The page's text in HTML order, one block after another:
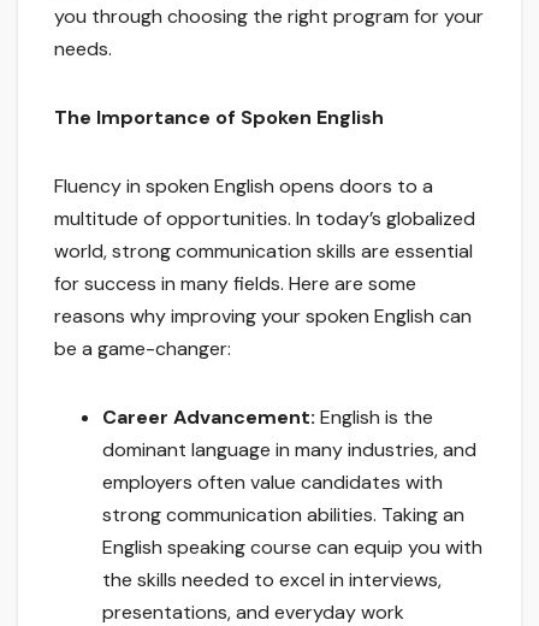
you through choosing the right program for your
needs.
The Importance of Spoken English
Fluency in spoken English opens doors to a
multitude of opportunities. In today’s globalized
world, strong communication skills are essential
for success in many fields. Here are some
reasons why improving your spoken English can
be a game-changer:
Career Advancement: English is the
dominant language in many industries, and
employers often value candidates with
strong communication abilities. Taking an
English speaking course can equip you with
the skills needed to excel in interviews,
presentations, and everyday work